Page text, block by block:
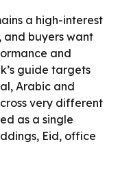
a high-interest
and buyers want
and
guide targets
Arabic and
very different
as a single
Eid, office